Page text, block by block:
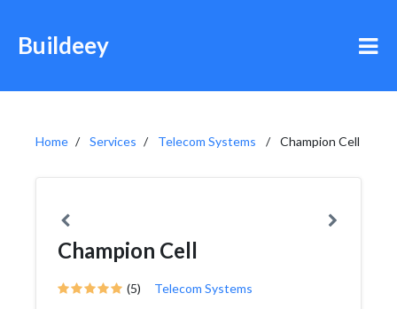
Buildeey
Home Services Telecom Systems Champion Cell
Champion Cell
(5) Telecom Systems